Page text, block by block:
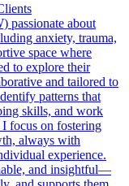
passionate about
anxiety, trauma,
space where
to explore their
and tailored to
patterns that
skills, and work
focus on fostering
always with
experience.
and insightful—